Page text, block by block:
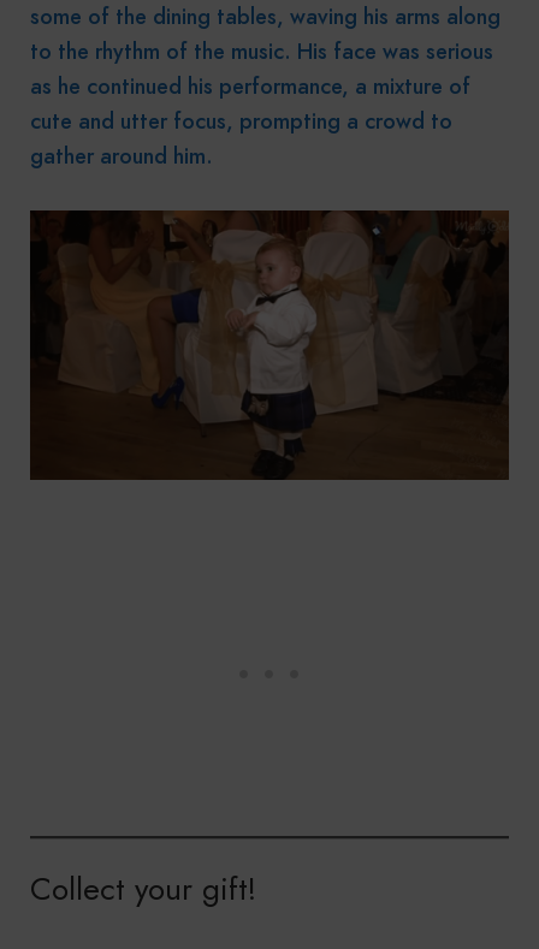
some of the dining tables, waving his arms along
to the rhythm of the music. His face was serious
as he continued his performance, a mixture of
cute and utter focus, prompting a crowd to
gather around him.
Collect your gift!